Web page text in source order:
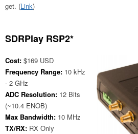
get. (Link)
SDRPlay RSP2*
Cost: $169 USD
Frequency Range: 10 kHz
- 2 GHz
ADC Resolution: 12 Bits
(~10.4 ENOB)
Max Bandwidth: 10 MHz
TX/RX: RX Only